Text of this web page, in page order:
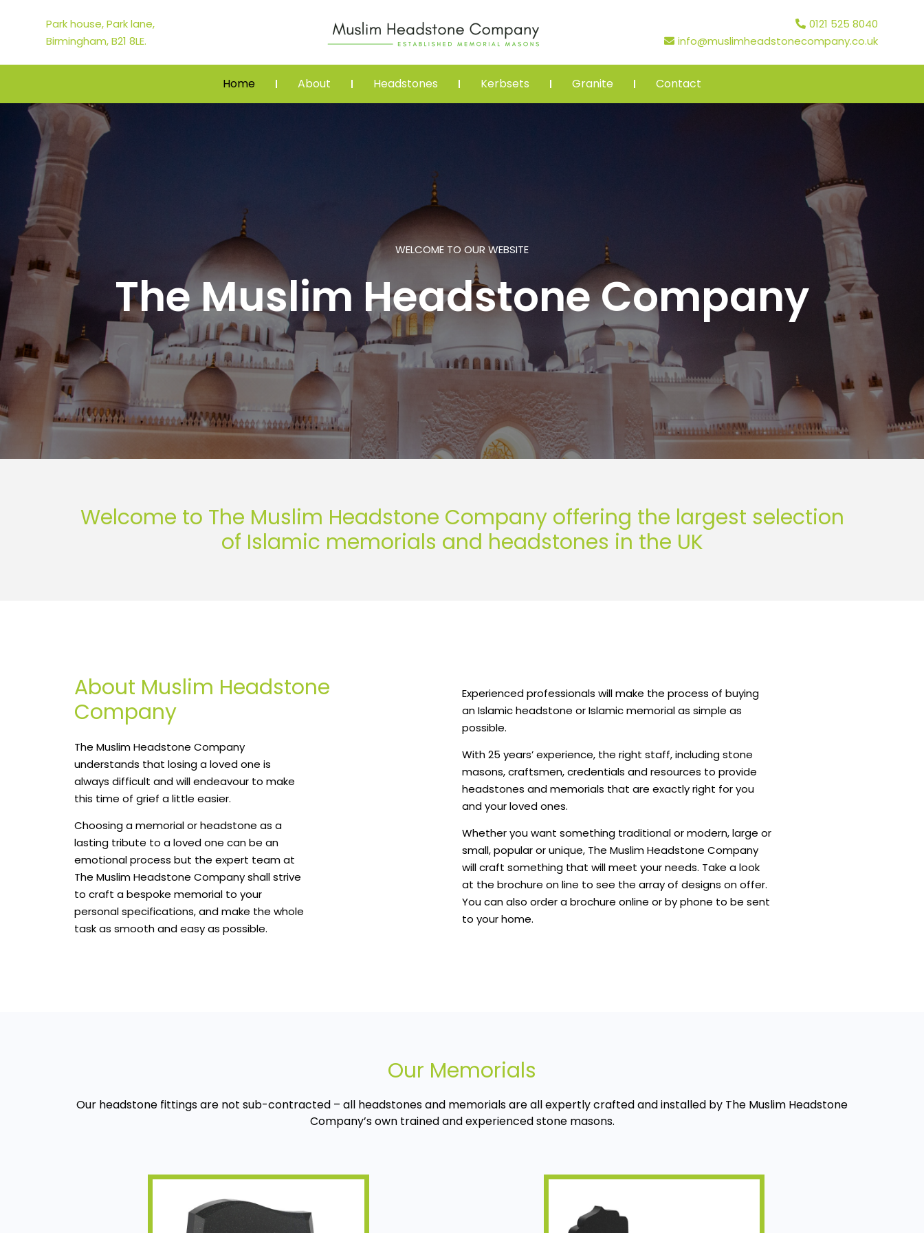
Park house, Park lane,
Birmingham, B21 8LE.
0121 525 8040
info@muslimheadstonecompany.co.uk
Home About Headstones Kerbsets Granite Contact
WELCOME TO OUR WEBSITE
The Muslim Headstone Company
Welcome to The Muslim Headstone Company offering the largest selection
of Islamic memorials and headstones in the UK
About Muslim Headstone
Company
The Muslim Headstone Company
understands that losing a loved one is
always difficult and will endeavour to make
this time of grief a little easier.
Choosing a memorial or headstone as a
lasting tribute to a loved one can be an
emotional process but the expert team at
The Muslim Headstone Company shall strive
to craft a bespoke memorial to your
personal specifications, and make the whole
task as smooth and easy as possible.
Experienced professionals will make the process of buying
an Islamic headstone or Islamic memorial as simple as
possible.
With 25 years’ experience, the right staff, including stone
masons, craftsmen, credentials and resources to provide
headstones and memorials that are exactly right for you
and your loved ones.
Whether you want something traditional or modern, large or
small, popular or unique, The Muslim Headstone Company
will craft something that will meet your needs. Take a look
at the brochure on line to see the array of designs on offer.
You can also order a brochure online or by phone to be sent
to your home.
Our Memorials
Our headstone fittings are not sub-contracted – all headstones and memorials are all expertly crafted and installed by The Muslim Headstone
Company’s own trained and experienced stone masons.